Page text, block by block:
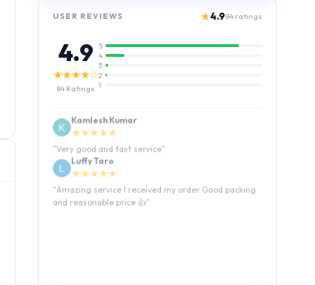
USER REVIEWS ★4.984 ratings
4.9
★★★★☆
84 Ratings
5
4
3
2
1
Kamlesh Kumar
★★★★★
Very good and fast service
Luffy Taro
★★★★★
Amazing service I received my order Good packing
and reasonable price 👍